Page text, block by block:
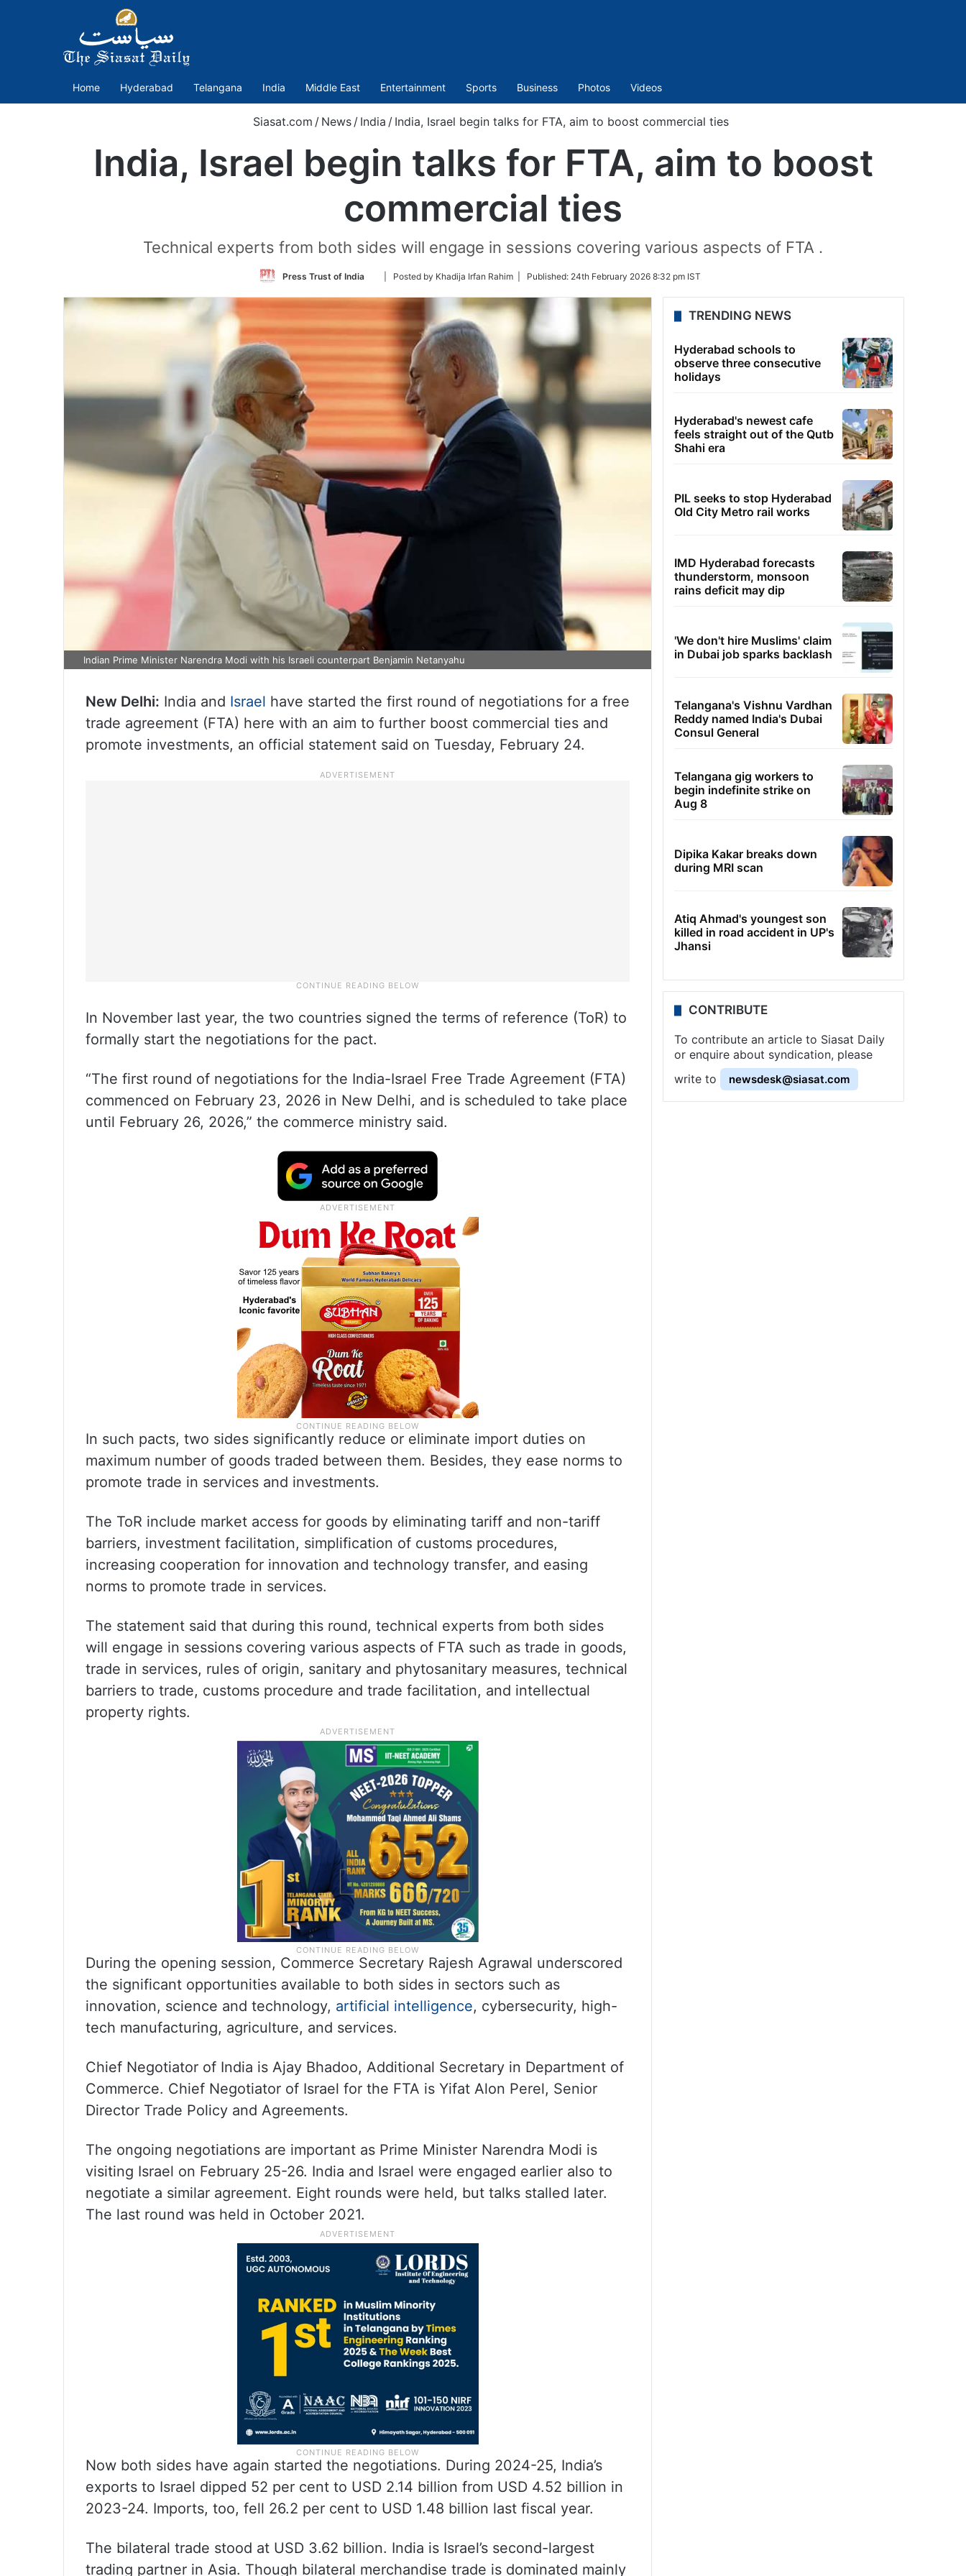
Home Hyderabad Telangana India Middle East Entertainment Sports Business Photos Videos
Siasat.com / News / India / India, Israel begin talks for FTA, aim to boost commercial ties
India, Israel begin talks for FTA, aim to boost
commercial ties
Technical experts from both sides will engage in sessions covering various aspects of FTA .
Press Trust of India
Follow
Twitter
| Posted by Khadija Irfan Rahim | Published: 24th February 2026 8:32 pm IST
Indian Prime Minister Narendra Modi with his Israeli counterpart Benjamin Netanyahu
New Delhi: India and Israel have started the first round of negotiations for a free
trade agreement (FTA) here with an aim to further boost commercial ties and
promote investments, an official statement said on Tuesday, February 24.
In November last year, the two countries signed the terms of reference (ToR) to
formally start the negotiations for the pact.
“The first round of negotiations for the India-Israel Free Trade Agreement (FTA)
commenced on February 23, 2026 in New Delhi, and is scheduled to take place
until February 26, 2026,” the commerce ministry said.
In such pacts, two sides significantly reduce or eliminate import duties on
maximum number of goods traded between them. Besides, they ease norms to
promote trade in services and investments.
The ToR include market access for goods by eliminating tariff and non-tariff
barriers, investment facilitation, simplification of customs procedures,
increasing cooperation for innovation and technology transfer, and easing
norms to promote trade in services.
The statement said that during this round, technical experts from both sides
will engage in sessions covering various aspects of FTA such as trade in goods,
trade in services, rules of origin, sanitary and phytosanitary measures, technical
barriers to trade, customs procedure and trade facilitation, and intellectual
property rights.
During the opening session, Commerce Secretary Rajesh Agrawal underscored
the significant opportunities available to both sides in sectors such as
innovation, science and technology, artificial intelligence, cybersecurity, high-
tech manufacturing, agriculture, and services.
Chief Negotiator of India is Ajay Bhadoo, Additional Secretary in Department of
Commerce. Chief Negotiator of Israel for the FTA is Yifat Alon Perel, Senior
Director Trade Policy and Agreements.
The ongoing negotiations are important as Prime Minister Narendra Modi is
visiting Israel on February 25-26. India and Israel were engaged earlier also to
negotiate a similar agreement. Eight rounds were held, but talks stalled later.
The last round was held in October 2021.
Now both sides have again started the negotiations. During 2024-25, India’s
exports to Israel dipped 52 per cent to USD 2.14 billion from USD 4.52 billion in
2023-24. Imports, too, fell 26.2 per cent to USD 1.48 billion last fiscal year.
The bilateral trade stood at USD 3.62 billion. India is Israel’s second-largest
trading partner in Asia. Though bilateral merchandise trade is dominated mainly
TRENDING NEWS
Hyderabad schools to
observe three consecutive
holidays
Hyderabad's newest cafe
feels straight out of the Qutb
Shahi era
PIL seeks to stop Hyderabad
Old City Metro rail works
IMD Hyderabad forecasts
thunderstorm, monsoon
rains deficit may dip
'We don't hire Muslims' claim
in Dubai job sparks backlash
Telangana's Vishnu Vardhan
Reddy named India's Dubai
Consul General
Telangana gig workers to
begin indefinite strike on
Aug 8
Dipika Kakar breaks down
during MRI scan
Atiq Ahmad's youngest son
killed in road accident in UP's
Jhansi
CONTRIBUTE
To contribute an article to Siasat Daily
or enquire about syndication, please
write to
newsdesk@siasat.com